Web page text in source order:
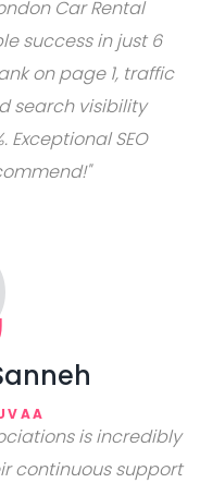
Car Rental
success in just 6
on page 1, traffic
search visibility
SEO
is incredibly
continuous support